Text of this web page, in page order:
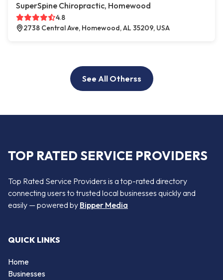
SuperSpine Chiropractic, Homewood
4.8
2738 Central Ave, Homewood, AL 35209, USA
See All Otherss
TOP RATED SERVICE PROVIDERS
Top Rated Service Providers is a top-rated directory
connecting users to trusted local businesses quickly and
easily — powered by Bipper Media
QUICK LINKS
Home
Businesses